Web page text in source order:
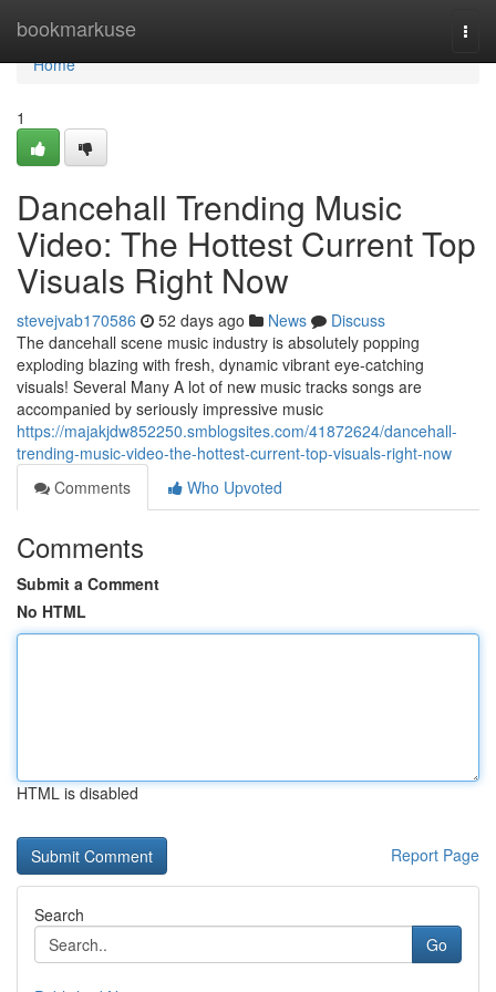
bookmarkuse
Home
Home
1
Dancehall Trending Music
Video: The Hottest Current Top
Visuals Right Now
stevejvab170586 52 days ago News
Discuss
The dancehall scene music industry is absolutely popping
exploding blazing with fresh, dynamic vibrant eye-catching
visuals! Several Many A lot of new music tracks songs are
accompanied by seriously impressive music
https://majakjdw852250.smblogsites.com/41872624/dancehall-
trending-music-video-the-hottest-current-top-visuals-right-now
Comments
Who Upvoted
Comments
Submit a Comment
No HTML
HTML is disabled
Report Page
Search
Go